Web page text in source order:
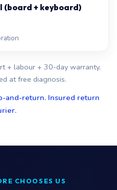
(board + keyboard)
+ labour + 30-day warranty.
at free diagnosis.
and-return. Insured return
CHOOSES US